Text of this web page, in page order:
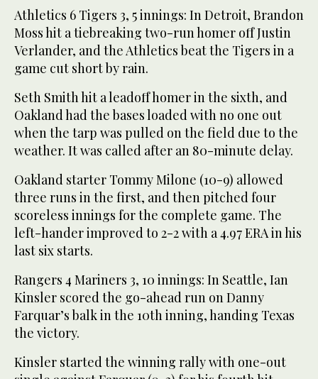
Athletics 6 Tigers 3, 5 innings: In Detroit, Brandon
Moss hit a tiebreaking two-run homer off Justin
Verlander, and the Athletics beat the Tigers in a
game cut short by rain.
Seth Smith hit a leadoff homer in the sixth, and
Oakland had the bases loaded with no one out
when the tarp was pulled on the field due to the
weather. It was called after an 80-minute delay.
Oakland starter Tommy Milone (10-9) allowed
three runs in the first, and then pitched four
scoreless innings for the complete game. The
left-hander improved to 2-2 with a 4.97 ERA in his
last six starts.
Rangers 4 Mariners 3, 10 innings: In Seattle, Ian
Kinsler scored the go-ahead run on Danny
Farquar’s balk in the 10th inning, handing Texas
the victory.
Kinsler started the winning rally with one-out